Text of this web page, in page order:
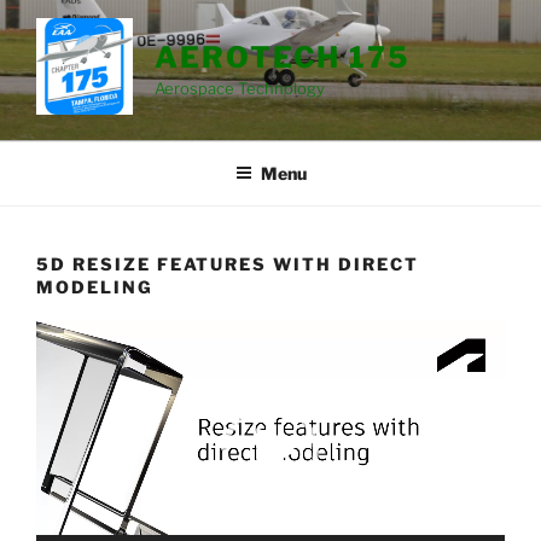
Skip
to
content
AEROTECH 175
Aerospace Technology
Menu
5D RESIZE FEATURES WITH DIRECT
MODELING
Video
Player